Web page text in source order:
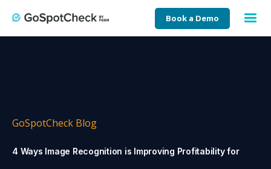
Book a Demo
GoSpotCheck Blog
4 Ways Image Recognition is Improving Profitability for